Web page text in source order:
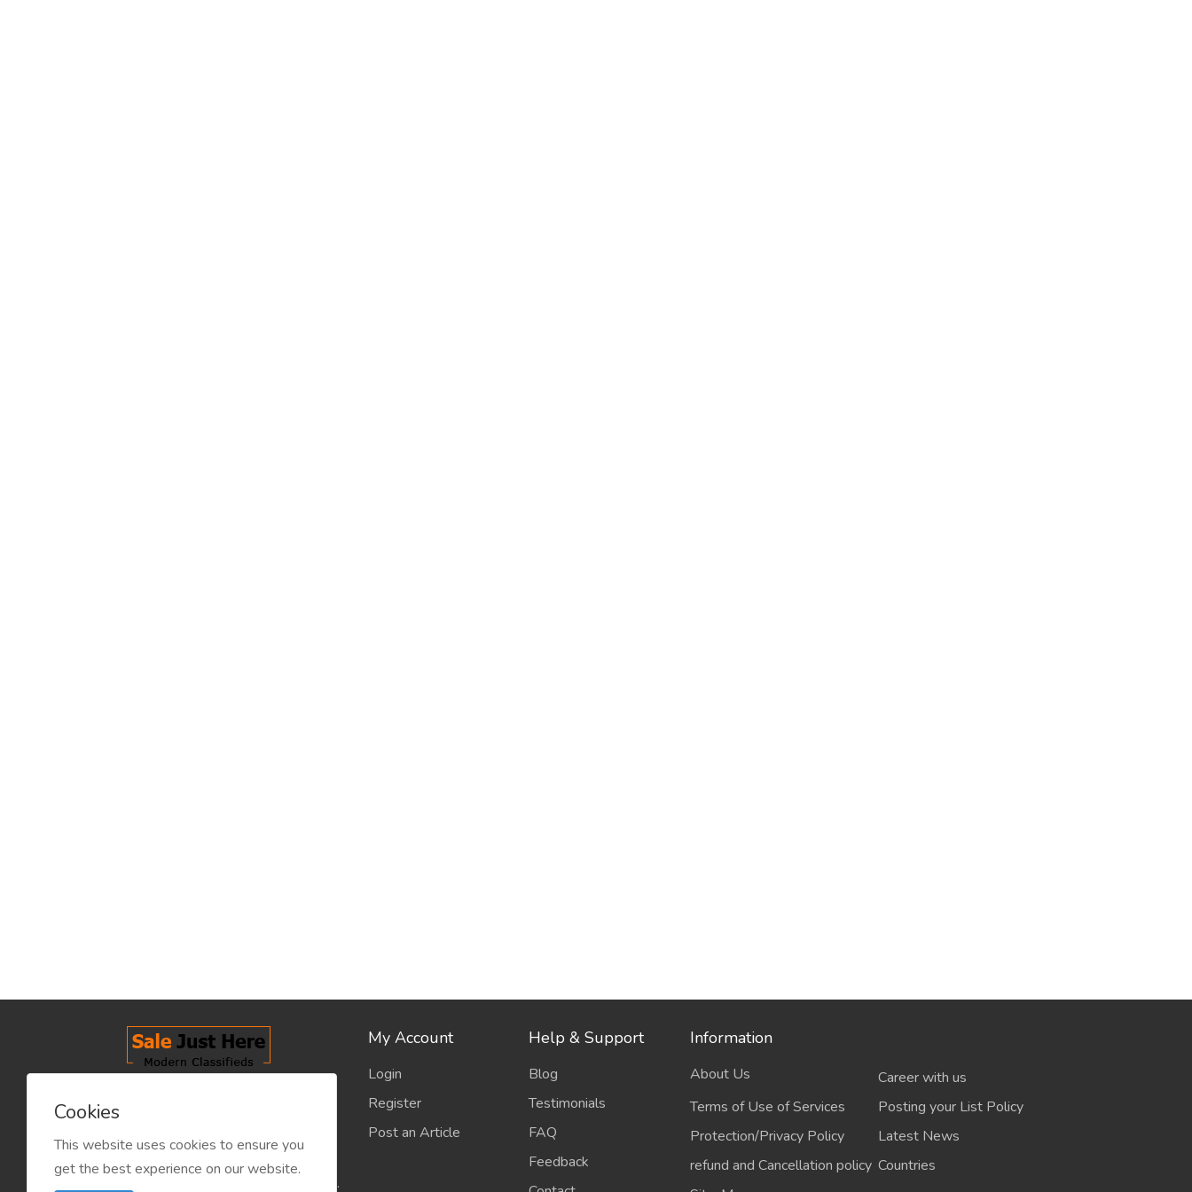
classified industry so that
product/service listing can boost
commercial exchanges world wide.
My Account
Login
Register
Post an Article
Help & Support
Blog
Testimonials
FAQ
Feedback
Information
About Us
Career with us
Terms of Use of Services
Posting your List Policy
Protection/Privacy Policy
Latest News
refund and Cancellation policy Countries
Cookies
This website uses cookies to ensure you
get the best experience on our website.